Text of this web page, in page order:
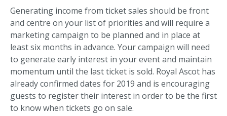
Generating income from ticket sales should be front
and centre on your list of priorities and will require a
marketing campaign to be planned and in place at
least six months in advance. Your campaign will need
to generate early interest in your event and maintain
momentum until the last ticket is sold. Royal Ascot has
already confirmed dates for 2019 and is encouraging
guests to register their interest in order to be the first
to know when tickets go on sale.